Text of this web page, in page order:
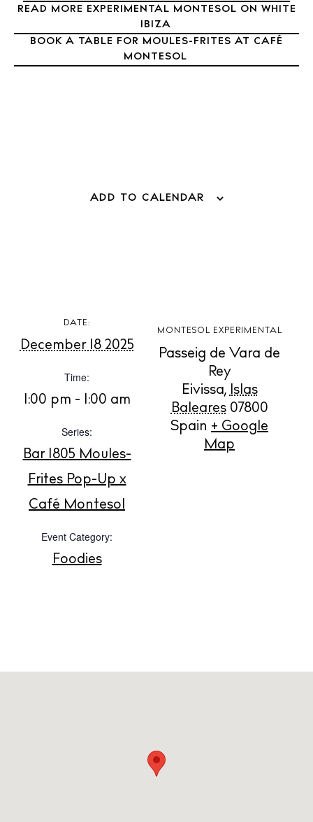
Buy
About us
Contact
Newsletter
Privacy policy
READ MORE EXPERIMENTAL MONTESOL ON WHITE
IBIZA
BOOK A TABLE FOR MOULES-FRITES AT CAFÉ
MONTESOL
ADD TO CALENDAR
DATE:
December 18 2025
Time:
1:00 pm - 1:00 am
Series:
Bar 1805 Moules-
Frites Pop-Up x
Café Montesol
Event Category:
Foodies
MONTESOL EXPERIMENTAL
Passeig de Vara de
Rey
Eivissa, Islas
Baleares 07800
Spain + Google
Map